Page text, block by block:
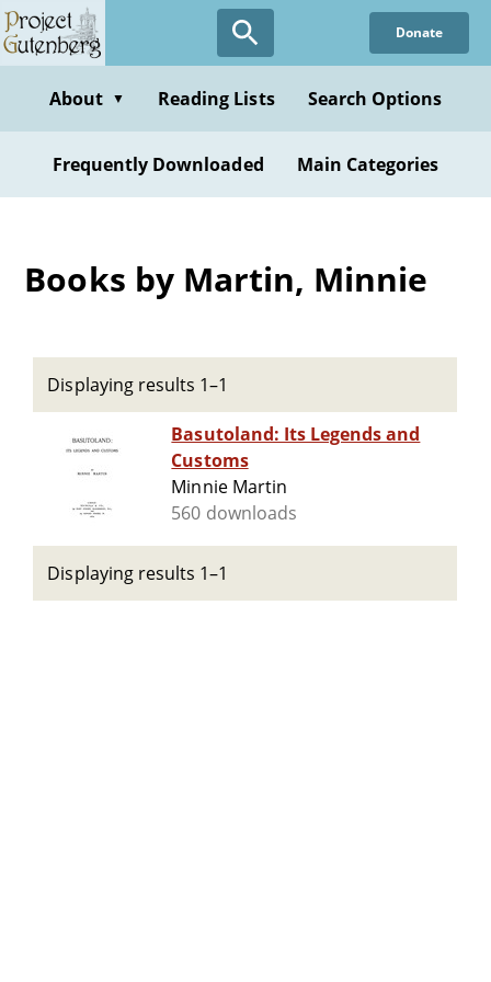
Skip
to
content
Donate
About ▼ Reading Lists Search Options
Frequently Downloaded Main Categories
Books by Martin, Minnie
Displaying results 1–1
Basutoland: Its Legends and
Customs
Minnie Martin
560 downloads
Displaying results 1–1